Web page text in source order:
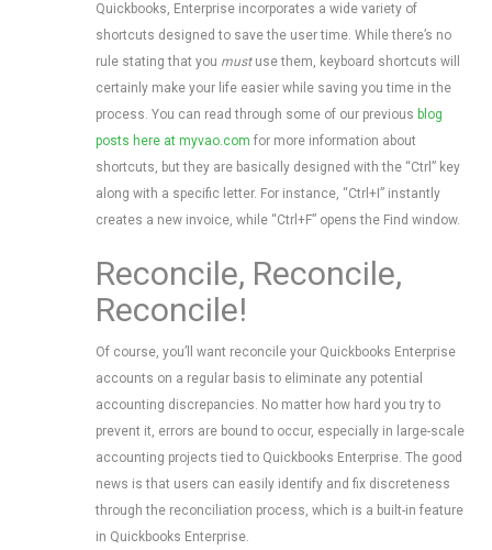
Quickbooks, Enterprise incorporates a wide variety of
shortcuts designed to save the user time. While there’s no
rule stating that you mustuse them, keyboard shortcuts will
certainly make your life easier while saving you time in the
process. You can read through some of our previous blog
posts here at myvao.com for more information about
shortcuts, but they are basically designed with the “Ctrl” key
along with a specific letter. For instance, “Ctrl+I” instantly
creates a new invoice, while “Ctrl+F” opens the Find window.
Reconcile, Reconcile,
Reconcile!
Of course, you’ll want reconcile your Quickbooks Enterprise
accounts on a regular basis to eliminate any potential
accounting discrepancies. No matter how hard you try to
prevent it, errors are bound to occur, especially in large-scale
accounting projects tied to Quickbooks Enterprise. The good
news is that users can easily identify and fix discreteness
through the reconciliation process, which is a built-in feature
in Quickbooks Enterprise.